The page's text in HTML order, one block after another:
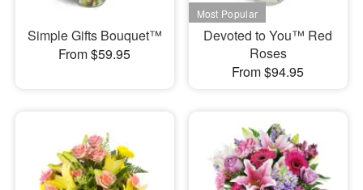
Simple Gifts Bouquet™
From $59.95
Devoted to You™ Red
Roses
From $94.95